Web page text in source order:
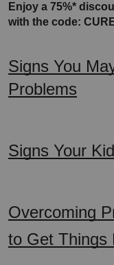
Enjoy a 75%*
with the code:
Signs You
Problems
Signs Your
Overcoming
to Get Things